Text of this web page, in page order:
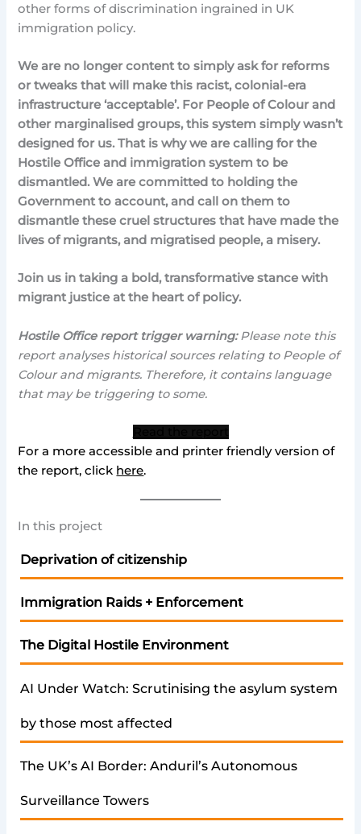
other forms of discrimination ingrained in UK
immigration policy.
We are no longer content to simply ask for reforms
or tweaks that will make this racist, colonial-era
infrastructure ‘acceptable’. For People of Colour and
other marginalised groups, this system simply wasn’t
designed for us. That is why we are calling for the
Hostile Office and immigration system to be
dismantled. We are committed to holding the
Government to account, and call on them to
dismantle these cruel structures that have made the
lives of migrants, and migratised people, a misery.
Join us in taking a bold, transformative stance with
migrant justice at the heart of policy.
Hostile Office report trigger warning:Please note this
report analyses historical sources relating to People of
Colour and migrants. Therefore, it contains language
that may be triggering to some.
For a more accessible and printer friendly version of
the report, click here.
In this project
Deprivation of citizenship
Immigration Raids + Enforcement
The Digital Hostile Environment
AI Under Watch: Scrutinising the asylum system
by those most affected
The UK’s AI Border: Anduril’s Autonomous
Surveillance Towers